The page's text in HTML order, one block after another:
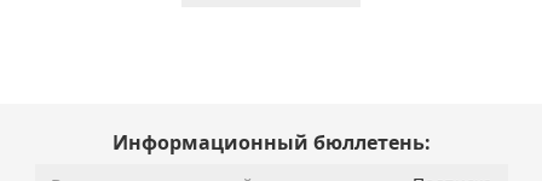
Информационный бюллетень: